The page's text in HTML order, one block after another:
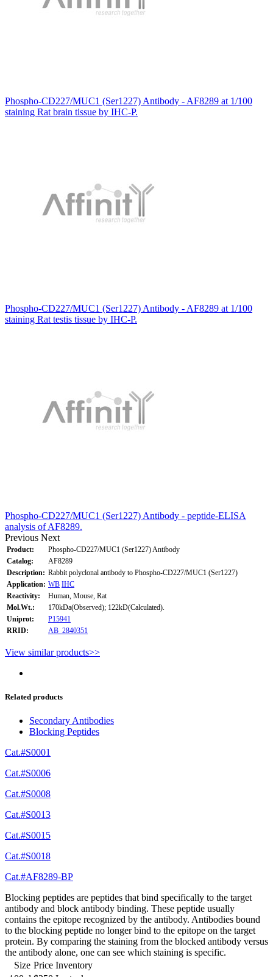
Phospho-CD227/MUC1 (Ser1227) Antibody - AF8289 at 1/100
staining Rat brain tissue by IHC-P.
Phospho-CD227/MUC1 (Ser1227) Antibody - AF8289 at 1/100
staining Rat testis tissue by IHC-P.
Phospho-CD227/MUC1 (Ser1227) Antibody - peptide-ELISA
analysis of AF8289.
Previous Next
Product:
Phospho-CD227/MUC1 (Ser1227) Antibody
Catalog:
AF8289
Description: Rabbit polyclonal antibody to Phospho-CD227/MUC1 (Ser1227)
Application: WB IHC
Reactivity:
Human, Mouse, Rat
Mol.Wt.:
170kDa(Observed); 122kD(Calculated).
Uniprot:
P15941
RRID:
AB_2840351
View similar products>>
Related products
Secondary Antibodies
Blocking Peptides
Cat.#S0001
Cat.#S0006
Cat.#S0008
Cat.#S0013
Cat.#S0015
Cat.#S0018
Cat.#AF8289-BP
Blocking peptides are peptides that bind specifically to the target
antibody and block antibody binding. These peptide usually
contains the epitope recognized by the antibody. Antibodies bound
to the blocking peptide no longer bind to the epitope on the target
protein. By comparing the staining from the blocked antibody versus
the antibody alone, one can see which staining is specific.
Size Price Inventory